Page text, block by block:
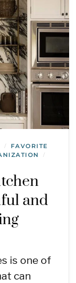
/
FAVORITE
/
and
is one of
can